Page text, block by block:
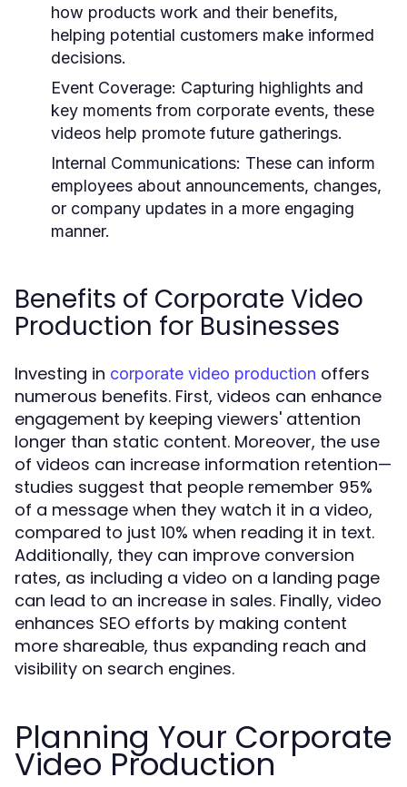
how products work and their benefits,
helping potential customers make informed
decisions.
Event Coverage: Capturing highlights and
key moments from corporate events, these
videos help promote future gatherings.
Internal Communications: These can inform
employees about announcements, changes,
or company updates in a more engaging
manner.
Benefits of Corporate Video
Production for Businesses
Investing in corporate video production offers
numerous benefits. First, videos can enhance
engagement by keeping viewers' attention
longer than static content. Moreover, the use
of videos can increase information retention—
studies suggest that people remember 95%
of a message when they watch it in a video,
compared to just 10% when reading it in text.
Additionally, they can improve conversion
rates, as including a video on a landing page
can lead to an increase in sales. Finally, video
enhances SEO efforts by making content
more shareable, thus expanding reach and
visibility on search engines.
Planning Your Corporate
Video Production